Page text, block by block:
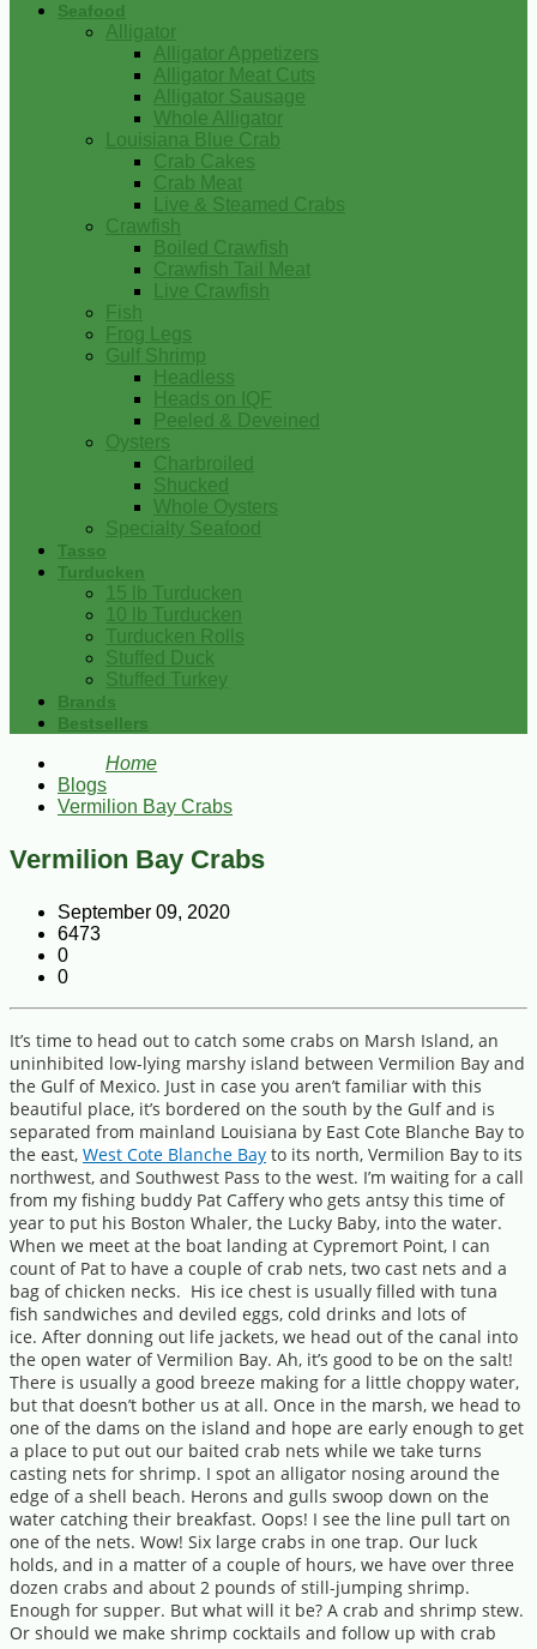
Seafood
Alligator
Alligator Appetizers
Alligator Meat Cuts
Alligator Sausage
Whole Alligator
Louisiana Blue Crab
Crab Cakes
Crab Meat
Live & Steamed Crabs
Crawfish
Boiled Crawfish
Crawfish Tail Meat
Live Crawfish
Fish
Frog Legs
Gulf Shrimp
Headless
Heads on IQF
Peeled & Deveined
Oysters
Charbroiled
Shucked
Whole Oysters
Specialty Seafood
Tasso
Turducken
15 lb Turducken
10 lb Turducken
Turducken Rolls
Stuffed Duck
Stuffed Turkey
Brands
Bestsellers
Home
Blogs
Vermilion Bay Crabs
Vermilion Bay Crabs
September 09, 2020
6473
0
0
It’s time to head out to catch some crabs on Marsh Island, an
uninhibited low-lying marshy island between Vermilion Bay and
the Gulf of Mexico. Just in case you aren’t familiar with this
beautiful place, it’s bordered on the south by the Gulf and is
separated from mainland Louisiana by East Cote Blanche Bay to
the east, West Cote Blanche Bay to its north, Vermilion Bay to its
northwest, and Southwest Pass to the west. I’m waiting for a call
from my fishing buddy Pat Caffery who gets antsy this time of
year to put his Boston Whaler, the Lucky Baby, into the water.
When we meet at the boat landing at Cypremort Point, I can
count of Pat to have a couple of crab nets, two cast nets and a
bag of chicken necks. His ice chest is usually filled with tuna
fish sandwiches and deviled eggs, cold drinks and lots of
ice. After donning out life jackets, we head out of the canal into
the open water of Vermilion Bay. Ah, it’s good to be on the salt!
There is usually a good breeze making for a little choppy water,
but that doesn’t bother us at all. Once in the marsh, we head to
one of the dams on the island and hope are early enough to get
a place to put out our baited crab nets while we take turns
casting nets for shrimp. I spot an alligator nosing around the
edge of a shell beach. Herons and gulls swoop down on the
water catching their breakfast. Oops! I see the line pull tart on
one of the nets. Wow! Six large crabs in one trap. Our luck
holds, and in a matter of a couple of hours, we have over three
dozen crabs and about 2 pounds of still-jumping shrimp.
Enough for supper. But what will it be? A crab and shrimp stew.
Or should we make shrimp cocktails and follow up with crab